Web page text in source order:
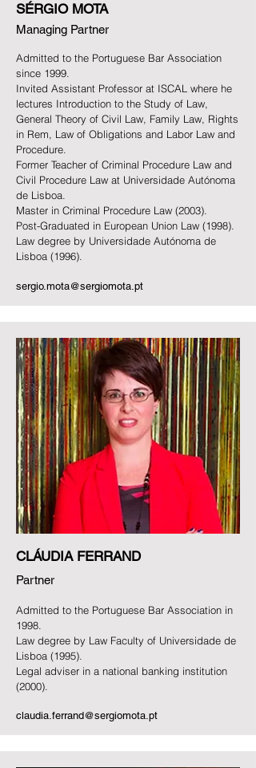
SÉRGIO MOTA
Managing Partner
Admitted to the Portuguese Bar Association
since 1999.
Invited Assistant Professor at ISCAL where he
lectures Introduction to the Study of Law,
General Theory of Civil Law, Family Law, Rights
in Rem, Law of Obligations and Labor Law and
Procedure.
Former Teacher of Criminal Procedure Law and
Civil Procedure Law at Universidade Autónoma
de Lisboa.
Master in Criminal Procedure Law (2003).
Post-Graduated in European Union Law (1998).
Law degree by Universidade Autónoma de
Lisboa (1996).
sergio.mota@sergiomota.pt
CLÁUDIA FERRAND
Partner
Admitted to the Portuguese Bar Association in
1998.
Law degree by Law Faculty of Universidade de
Lisboa (1995).
Legal adviser in a national banking institution
(2000).
claudia.ferrand@sergiomota.pt